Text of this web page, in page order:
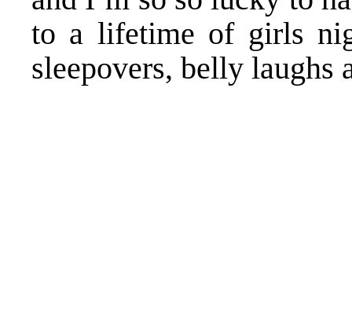
to a lifetime of girls
sleepovers, belly laughs